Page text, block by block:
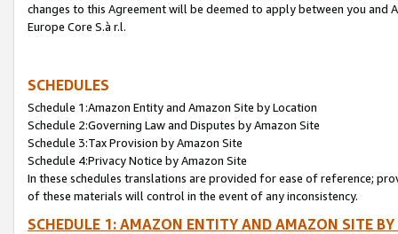
changes to this Agreement will be deemed to apply between you and
Europe Core S.à r.l.
SCHEDULES
Schedule 1:Amazon Entity and Amazon Site by Location
Schedule 2:Governing Law and Disputes by Amazon Site
Schedule 3:Tax Provision by Amazon Site
Schedule 4:Privacy Notice by Amazon Site
In these schedules translations are provided for ease of reference;
of these materials will control in the event of any inconsistency.
SCHEDULE 1: AMAZON ENTITY AND AMAZON SITE